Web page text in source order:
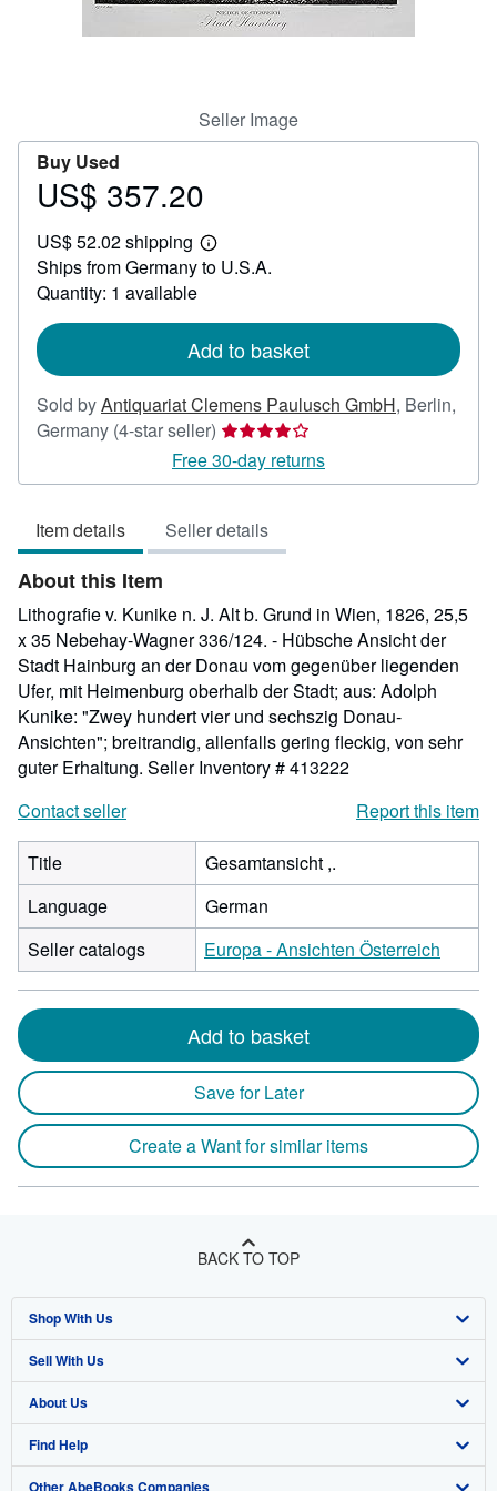
Seller Image
Buy Used
Price
357.20
US$ 357.20
US$ 52.02 shipping
Learn
more
Ships from Germany to U.S.A.
Quantity: 1 available
Add to basket
Sold byAntiquariat Clemens Paulusch GmbH, Berlin,
Germany (4-star seller) Seller
rating
4
of
5
Free 30-day returns
Item details Seller details
About this Item
Lithografie v. Kunike n. J. Alt b. Grund in Wien, 1826, 25,5
x 35 Nebehay-Wagner 336/124. - Hübsche Ansicht der
Stadt Hainburg an der Donau vom gegenüber liegenden
Ufer, mit Heimenburg oberhalb der Stadt; aus: Adolph
Kunike: "Zwey hundert vier und sechszig Donau-
Ansichten"; breitrandig, allenfalls gering fleckig, von sehr
guter Erhaltung. Seller Inventory # 413222
Contact seller
Report this item
Title
Gesamtansicht ,.
Language
German
Seller catalogs
Europa - Ansichten Österreich
Add to basket
Save for Later
Create a Want for similar items
BACK TO TOP
Shop With Us
Advanced Search
Browse Collections
My Account
My Orders
Sell With Us
Start Selling
Join Our Affiliate Program
Book Buyback
About Us
About AbeBooks
Media
Find Help
Help
Other AbeBooks Companies